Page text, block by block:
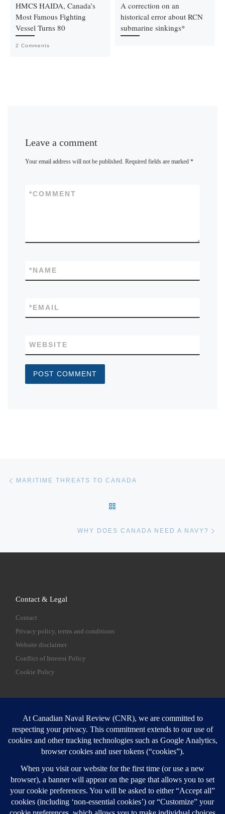
HMCS HAIDA, Canada’s
Most Famous Fighting
Vessel Turns 80
2 Comments
A correction on an
historical error about RCN
submarine sinkings*
Leave a comment
Your email address will not be published. Required fields are marked*
COMMENT
*
NAME
*
EMAIL
*
WEBSITE
Post navigation
MARITIME THREATS TO CANADA
WHY DOES CANADA NEED A NAVY?
Contact & Legal
Contact
Privacy policy, terms and conditions
Website disclaimer
Conflict of Interest Policy
Cookie Policy
SEARCH
Login
Login here